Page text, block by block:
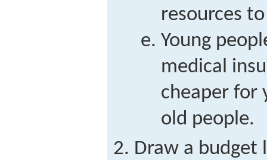
resources
Young
medical
cheaper for
old people.
Draw a budget